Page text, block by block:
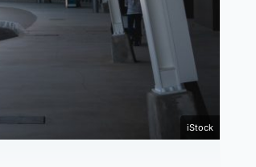
iStock